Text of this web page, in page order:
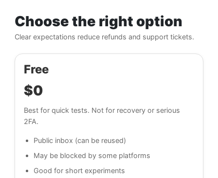
Choose the right option
Clear expectations reduce refunds and support tickets.
Free
$0
Best for quick tests. Not for recovery or serious
2FA.
Public inbox (can be reused)
May be blocked by some platforms
Good for short experiments